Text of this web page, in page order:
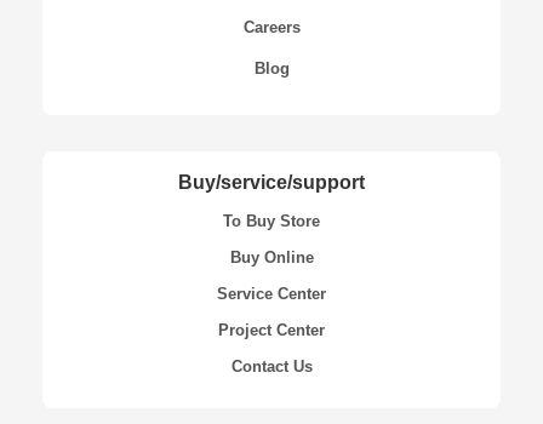
Careers
Blog
Buy/service/support
To Buy Store
Buy Online
Service Center
Project Center
Contact Us